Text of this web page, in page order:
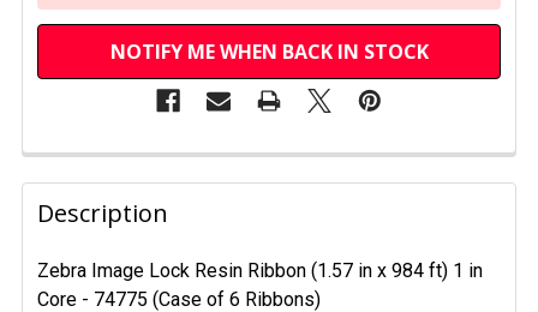
NOTIFY ME WHEN BACK IN STOCK
FREQUENTLY
BOUGHT
TOGETHER:
SELECT
Description
Zebra Image Lock Resin Ribbon (1.57 in x 984 ft) 1 in
Core - 74775 (Case of 6 Ribbons)